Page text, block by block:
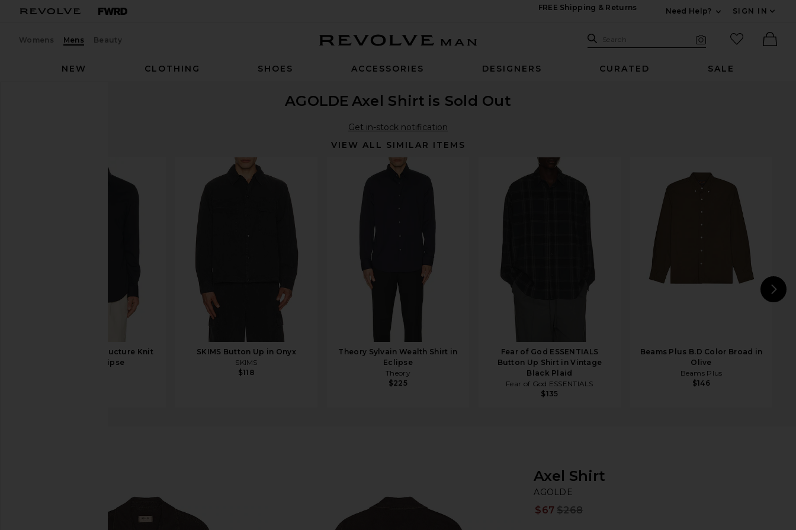
FREE Shipping & Returns
Need Help?
SIGN IN
Womens Mens Beauty Search Site
Search
favorited
NEW
CLOTHING SHOES ACCESSORIES DESIGNERS CURATED SALE
AGOLDE Axel Shirt is Sold Out
Get in-stock notification
VIEW ALL SIMILAR ITEMS
Theory Sylvain Structure Knit
Shirt in Eclipse
SKIMS Button Up in Onyx
SKIMS
$118
Theory Sylvain Wealth Shirt in
Eclipse
Theory
$225
Fear of God ESSENTIALS
Button Up Shirt in Vintage
Black Plaid
Fear of God ESSENTIALS
$135
Beams Plus B.D Color Broad in
Olive
Beams Plus
$146
Axel Shirt
AGOLDE
$67 $268